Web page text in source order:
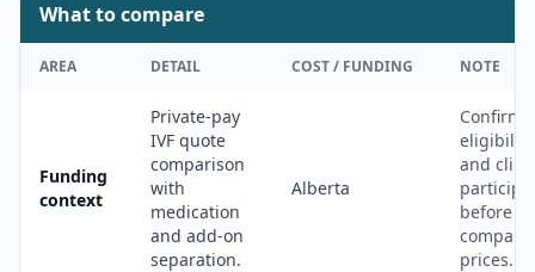
What to compare
AREA DETAIL COST / FUNDING NOTE
Funding
context
Private-pay
IVF quote
comparison
with
medication
and add-on
separation.
Alberta
Confirm
eligibility
and
before
prices.